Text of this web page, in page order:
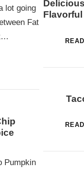
lot going
Fat
Pumpkin
Flavorful